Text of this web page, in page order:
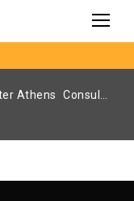
Athens
Consulates